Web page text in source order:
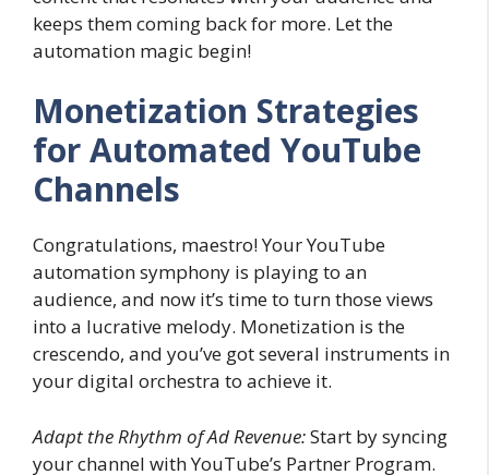
keeps them coming back for more. Let the
automation magic begin!
Monetization Strategies
for Automated YouTube
Channels
Congratulations, maestro! Your YouTube
automation symphony is playing to an
audience, and now it’s time to turn those views
into a lucrative melody. Monetization is the
crescendo, and you’ve got several instruments in
your digital orchestra to achieve it.
Adapt the Rhythm of Ad Revenue:Start by syncing
your channel with YouTube’s Partner Program.